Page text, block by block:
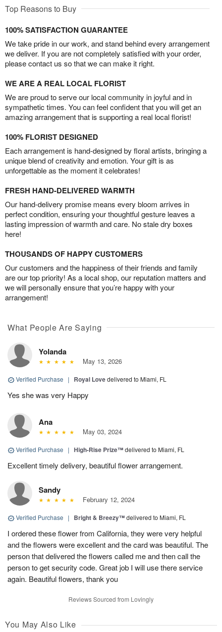
Top Reasons to Buy
100% SATISFACTION GUARANTEE
We take pride in our work, and stand behind every arrangement
we deliver. If you are not completely satisfied with your order,
please contact us so that we can make it right.
WE ARE A REAL LOCAL FLORIST
We are proud to serve our local community in joyful and in
sympathetic times. You can feel confident that you will get an
amazing arrangement that is supporting a real local florist!
100% FLORIST DESIGNED
Each arrangement is hand-designed by floral artists, bringing a
unique blend of creativity and emotion. Your gift is as
unforgettable as the moment it celebrates!
FRESH HAND-DELIVERED WARMTH
Our hand-delivery promise means every bloom arrives in
perfect condition, ensuring your thoughtful gesture leaves a
lasting impression of warmth and care. No stale dry boxes
here!
THOUSANDS OF HAPPY CUSTOMERS
Our customers and the happiness of their friends and family
are our top priority! As a local shop, our reputation matters and
we will personally ensure that you’re happy with your
arrangement!
What People Are Saying
Yolanda
May 13, 2026
Verified Purchase | Royal Lovedelivered to Miami, FL
Yes she was very Happy
Ana
May 03, 2024
Verified Purchase | High-Rise Prize™delivered to Miami, FL
Excellent timely delivery, beautiful flower arrangement.
Sandy
February 12, 2024
Verified Purchase | Bright & Breezy™delivered to Miami, FL
I ordered these flower from California, they were very helpful
and the flowers were excellent and the card was beautiful. The
person that delivered the flowers called me and then call the
person to get security code. Great job I will use there service
again. Beautiful flowers, thank you
Reviews Sourced from Lovingly
You May Also Like